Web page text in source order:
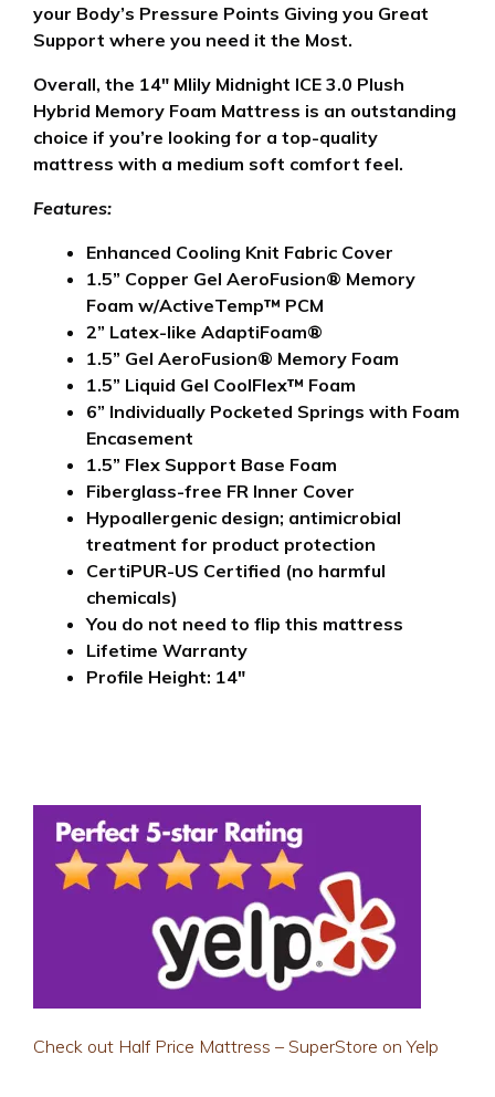
your Body’s Pressure Points Giving you Great
Support where you need it the Most.
Overall, the 14″ Mlily Midnight ICE 3.0 Plush
Hybrid Memory Foam Mattress is an outstanding
choice if you’re looking for a top-quality
mattress with a medium soft comfort feel.
Features:
Enhanced Cooling Knit Fabric Cover
1.5” Copper Gel AeroFusion® Memory
Foam w/ActiveTemp™ PCM
2” Latex-like AdaptiFoam®
1.5” Gel AeroFusion® Memory Foam
1.5” Liquid Gel CoolFlex™ Foam
6” Individually Pocketed Springs with Foam
Encasement
1.5” Flex Support Base Foam
Fiberglass-free FR Inner Cover
Hypoallergenic design; antimicrobial
treatment for product protection
CertiPUR-US Certified (no harmful
chemicals)
You do not need to flip this mattress
Lifetime Warranty
Profile Height: 14″
Check out Half Price Mattress – SuperStore on Yelp